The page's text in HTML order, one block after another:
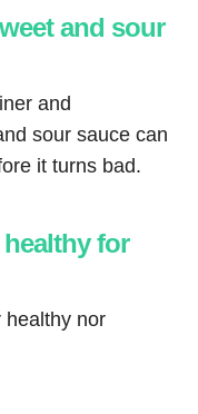
and sour
and
sour sauce can
it turns bad.
for
healthy nor